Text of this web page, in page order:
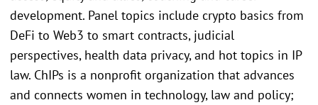
development. Panel topics include crypto basics from
DeFi to Web3 to smart contracts, judicial
perspectives, health data privacy, and hot topics in IP
law. ChIPs is a nonprofit organization that advances
and connects women in technology, law and policy;